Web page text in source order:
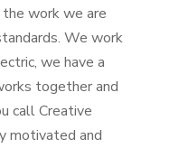
work we are
We work
we have a
together and
call Creative
motivated and